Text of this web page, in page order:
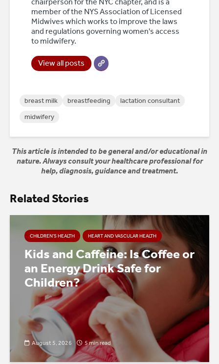
member of the NYS Association of Licensed
Midwives which works to improve the laws
and regulations governing women's access
to midwifery.
View all posts
breast milk breastfeeding
lactation consultant
midwifery
This article is intended to be general and/or educational in
nature. Always consult your healthcare professional for
help, diagnosis, guidance and treatment.
Related Stories
CHILDREN’S HEALTH HEART AND VASCULAR HEALTH
Kids and Caffeine: Is Coffee or
an Energy Drink Safe for
Children?
August 5, 2026 5 min read